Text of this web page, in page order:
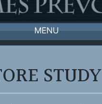
MENU
STUDY